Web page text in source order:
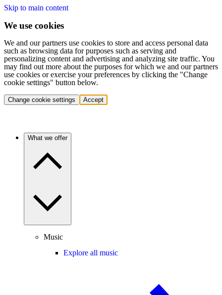
Skip to main content
We use cookies
We and our partners use cookies to store and access personal data
such as browsing data for purposes such as serving and
personalizing content and advertising and analyzing site traffic. You
may find out more about the purposes for which we and our partners
use cookies or exercise your preferences by clicking the "Change
cookie settings" button below.
Change cookie settings Accept
What we offer
Music
Explore all music